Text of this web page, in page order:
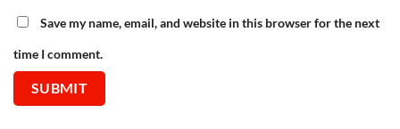
Save my name, email, and website in this browser for the next
time I comment.